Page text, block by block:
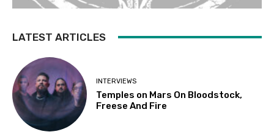
LATEST ARTICLES
INTERVIEWS
Temples on Mars On Bloodstock,
Freese And Fire